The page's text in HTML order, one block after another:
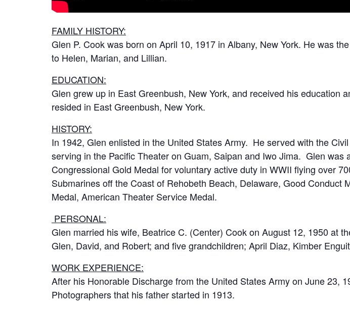
FAMILY HISTORY:
Glen P. Cook was born on April 10, 1917 in Albany, New York. He was
to Helen, Marian, and Lillian.
EDUCATION:
Glen grew up in East Greenbush, New York, and received his education
resided in East Greenbush, New York.
HISTORY:
In 1942, Glen enlisted in the United States Army. He served with the
serving in the Pacific Theater on Guam, Saipan and Iwo Jima. Glen
Congressional Gold Medal for voluntary active duty in WWII flying over
Submarines off the Coast of Rehobeth Beach, Delaware, Good
Medal, American Theater Service Medal.
PERSONAL:
Glen married his wife, Beatrice C. (Center) Cook on August 12, 1950 at
Glen, David, and Robert; and five grandchildren; April Diaz, Kimber
WORK EXPERIENCE:
After his Honorable Discharge from the United States Army on June 23,
Photographers that his father started in 1913.